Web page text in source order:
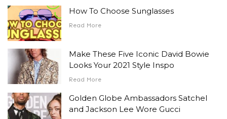
How To Choose Sunglasses
Read More
Make These Five Iconic David Bowie
Looks Your 2021 Style Inspo
Read More
Golden Globe Ambassadors Satchel
and Jackson Lee Wore Gucci